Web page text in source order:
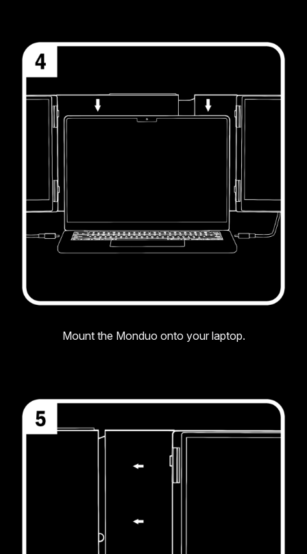
Mount the Monduo onto your laptop.